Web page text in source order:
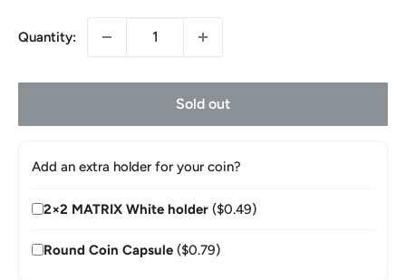
Quantity:
Sold out
Add an extra holder for your coin?
2×2 MATRIX White holder ($0.49)
Round Coin Capsule ($0.79)